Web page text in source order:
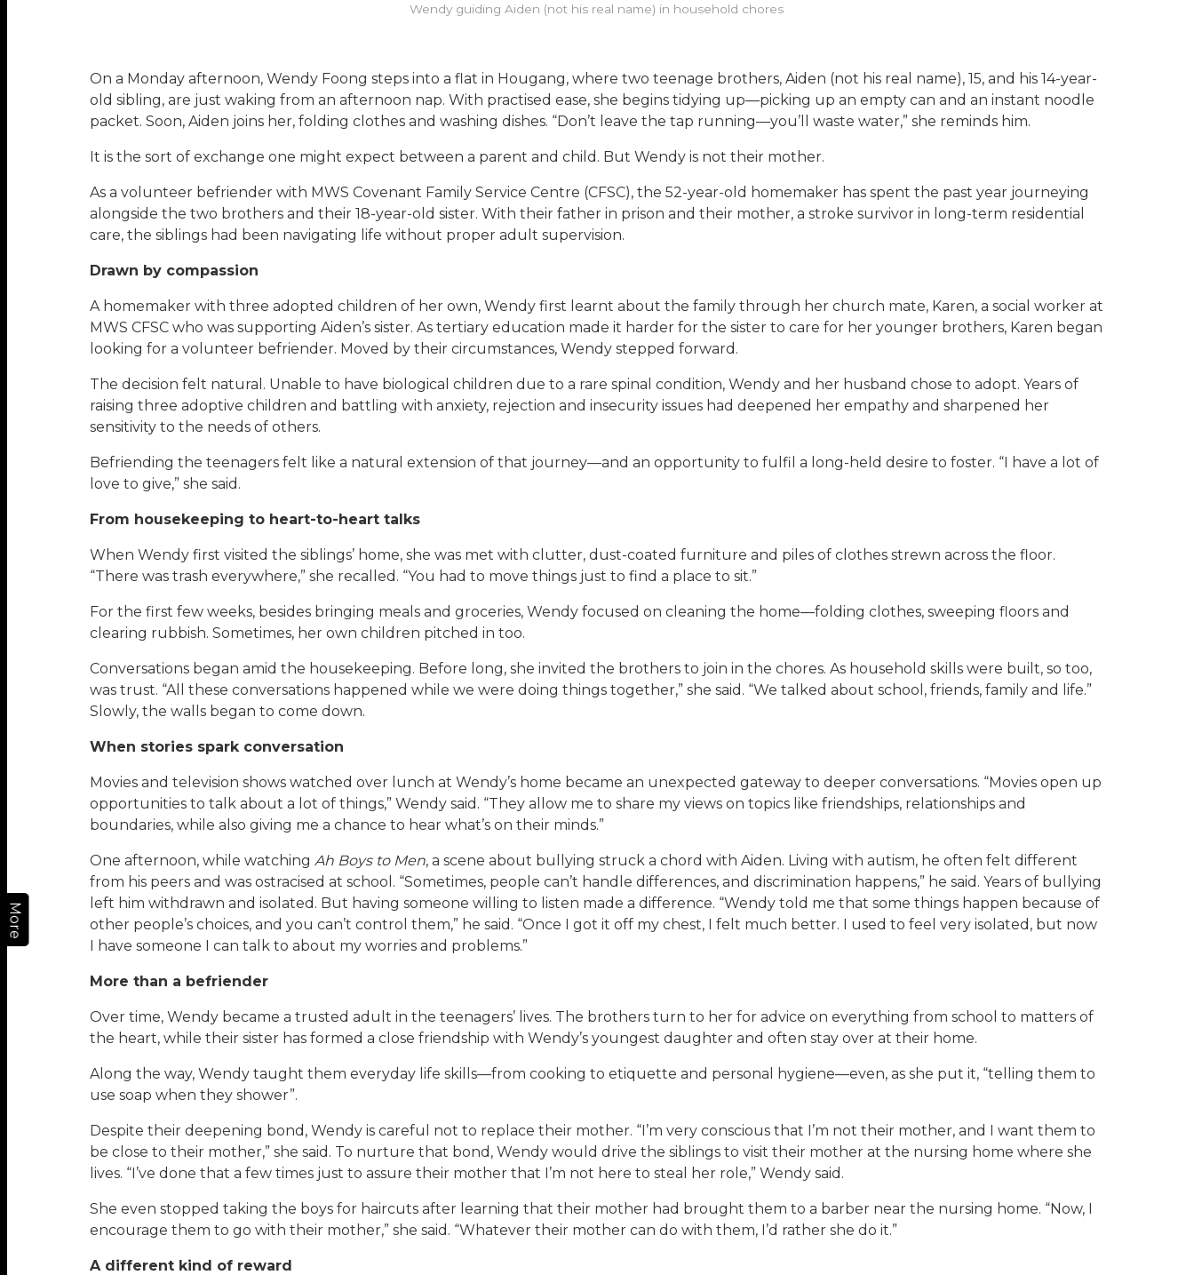
More
Wendy guiding Aiden (not his real name) in household chores
On a Monday afternoon, Wendy Foong steps into a flat in Hougang, where two teenage brothers, Aiden (not his real name), 15, and his 14-year-
old sibling, are just waking from an afternoon nap. With practised ease, she begins tidying up—picking up an empty can and an instant noodle
packet. Soon, Aiden joins her, folding clothes and washing dishes. “Don’t leave the tap running—you’ll waste water,” she reminds him.
It is the sort of exchange one might expect between a parent and child. But Wendy is not their mother.
As a volunteer befriender with MWS Covenant Family Service Centre (CFSC), the 52-year-old homemaker has spent the past year journeying
alongside the two brothers and their 18-year-old sister. With their father in prison and their mother, a stroke survivor in long-term residential
care, the siblings had been navigating life without proper adult supervision.
Drawn by compassion
A homemaker with three adopted children of her own, Wendy first learnt about the family through her church mate, Karen, a social worker at
MWS CFSC who was supporting Aiden’s sister. As tertiary education made it harder for the sister to care for her younger brothers, Karen began
looking for a volunteer befriender. Moved by their circumstances, Wendy stepped forward.
The decision felt natural. Unable to have biological children due to a rare spinal condition, Wendy and her husband chose to adopt. Years of
raising three adoptive children and battling with anxiety, rejection and insecurity issues had deepened her empathy and sharpened her
sensitivity to the needs of others.
Befriending the teenagers felt like a natural extension of that journey—and an opportunity to fulfil a long-held desire to foster. “I have a lot of
love to give,” she said.
From housekeeping to heart-to-heart talks
When Wendy first visited the siblings’ home, she was met with clutter, dust-coated furniture and piles of clothes strewn across the floor.
“There was trash everywhere,” she recalled. “You had to move things just to find a place to sit.”
For the first few weeks, besides bringing meals and groceries, Wendy focused on cleaning the home—folding clothes, sweeping floors and
clearing rubbish. Sometimes, her own children pitched in too.
Conversations began amid the housekeeping. Before long, she invited the brothers to join in the chores. As household skills were built, so too,
was trust. “All these conversations happened while we were doing things together,” she said. “We talked about school, friends, family and life.”
Slowly, the walls began to come down.
When stories spark conversation
Movies and television shows watched over lunch at Wendy’s home became an unexpected gateway to deeper conversations. “Movies open up
opportunities to talk about a lot of things,” Wendy said. “They allow me to share my views on topics like friendships, relationships and
boundaries, while also giving me a chance to hear what’s on their minds.”
One afternoon, while watching Ah Boys to Men, a scene about bullying struck a chord with Aiden. Living with autism, he often felt different
from his peers and was ostracised at school. “Sometimes, people can’t handle differences, and discrimination happens,” he said. Years of bullying
left him withdrawn and isolated. But having someone willing to listen made a difference. “Wendy told me that some things happen because of
other people’s choices, and you can’t control them,” he said. “Once I got it off my chest, I felt much better. I used to feel very isolated, but now
I have someone I can talk to about my worries and problems.”
More than a befriender
Over time, Wendy became a trusted adult in the teenagers’ lives. The brothers turn to her for advice on everything from school to matters of
the heart, while their sister has formed a close friendship with Wendy’s youngest daughter and often stay over at their home.
Along the way, Wendy taught them everyday life skills—from cooking to etiquette and personal hygiene—even, as she put it, “telling them to
use soap when they shower”.
Despite their deepening bond, Wendy is careful not to replace their mother. “I’m very conscious that I’m not their mother, and I want them to
be close to their mother,” she said. To nurture that bond, Wendy would drive the siblings to visit their mother at the nursing home where she
lives. “I’ve done that a few times just to assure their mother that I’m not here to steal her role,” Wendy said.
She even stopped taking the boys for haircuts after learning that their mother had brought them to a barber near the nursing home. “Now, I
encourage them to go with their mother,” she said. “Whatever their mother can do with them, I’d rather she do it.”
A different kind of reward